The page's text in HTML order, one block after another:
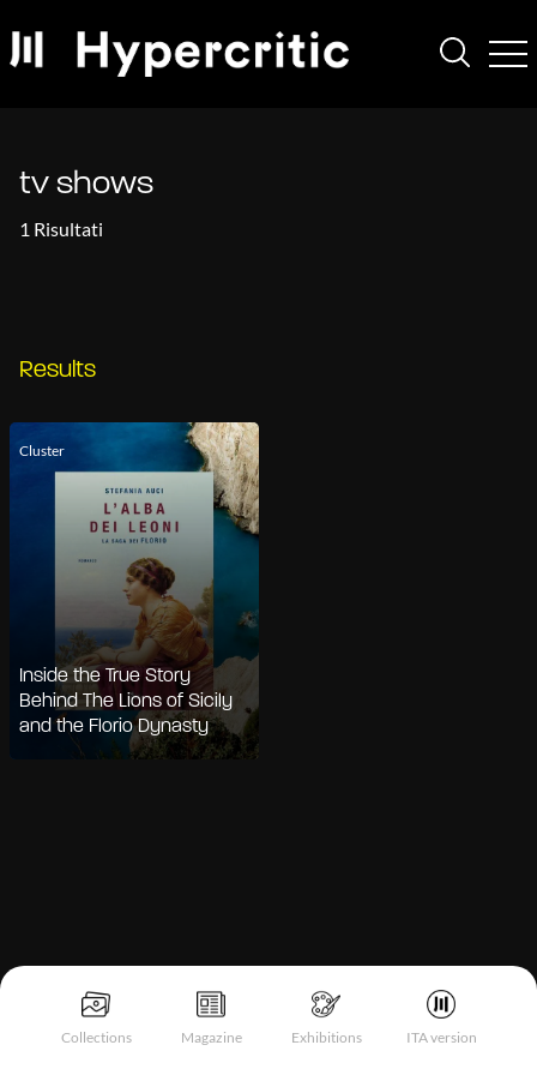
Collections Magazine Exhibitions ITA version
tv shows
1 Risultati
Results
Cluster
Inside the True Story
Behind The Lions of Sicily
and the Florio Dynasty
Notice at collection